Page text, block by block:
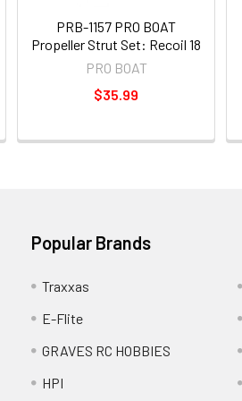
PRB-1157 PRO BOAT
Propeller Strut Set: Recoil 18
PRO BOAT
$35.99
Popular Brands
Traxxas
E-Flite
GRAVES RC HOBBIES
HPI